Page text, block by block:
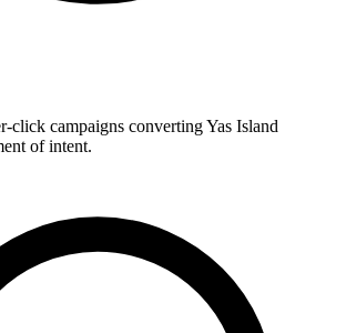
click campaigns converting Yas Island
of intent.